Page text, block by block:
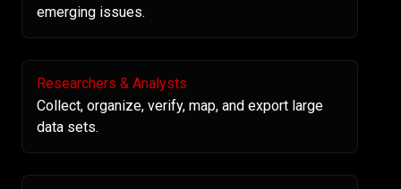
emerging issues.
Researchers & Analysts
Collect, organize, verify, map, and export large
data sets.